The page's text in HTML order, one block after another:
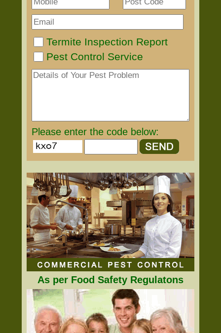
Termite Inspection Report
Pest Control Service
Please enter the code below:
As per Food Safety Regulatons